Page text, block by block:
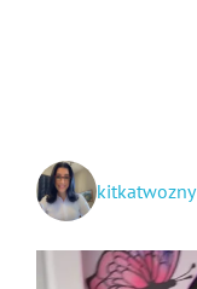
kitkatwozny